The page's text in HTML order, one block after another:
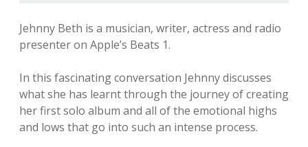
Jehnny Beth is a musician, writer, actress and radio
presenter on Apple’s Beats 1.
In this fascinating conversation Jehnny discusses
what she has learnt through the journey of creating
her first solo album and all of the emotional highs
and lows that go into such an intense process.